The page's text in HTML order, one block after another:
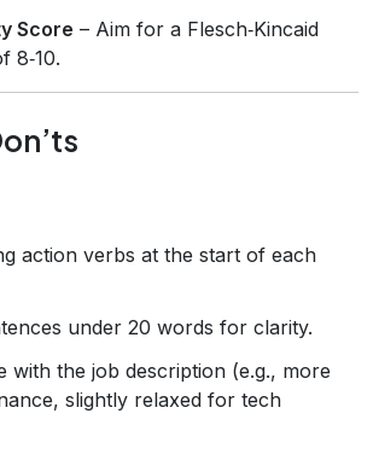
Score – Aim for a Flesch‑Kincaid
8‑10.
action verbs at the start of each
under 20 words for clarity.
with the job description (e.g., more
slightly relaxed for tech